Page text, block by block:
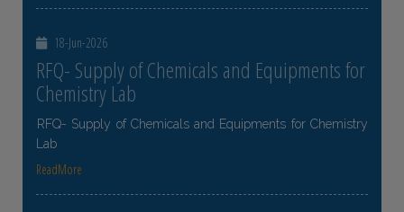
18-Jun-2026
RFQ- Supply of Chemicals and Equipments for
Chemistry Lab
RFQ- Supply of Chemicals and Equipments for Chemistry
Lab
ReadMore